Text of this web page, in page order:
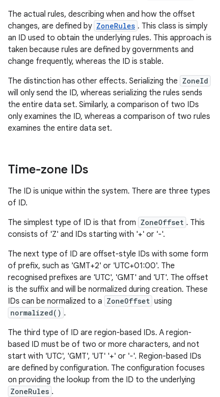
The actual rules, describing when and how the offset
changes, are defined by ZoneRules . This class is simply
an ID used to obtain the underlying rules. This approach is
taken because rules are defined by governments and
change frequently, whereas the ID is stable.
The distinction has other effects. Serializing the ZoneId
will only send the ID, whereas serializing the rules sends
the entire data set. Similarly, a comparison of two IDs
only examines the ID, whereas a comparison of two rules
examines the entire data set.
Time-zone IDs
The ID is unique within the system. There are three types
of ID.
The simplest type of ID is that from ZoneOffset . This
consists of 'Z' and IDs starting with '+' or '-'.
The next type of ID are offset-style IDs with some form
of prefix, such as 'GMT+2' or 'UTC+01:00'. The
recognised prefixes are 'UTC', 'GMT' and 'UT'. The offset
is the suffix and will be normalized during creation. These
IDs can be normalized to a ZoneOffset using
normalized() .
The third type of ID are region-based IDs. A region-
based ID must be of two or more characters, and not
start with 'UTC', 'GMT', 'UT' '+' or '-'. Region-based IDs
are defined by configuration. The configuration focuses
on providing the lookup from the ID to the underlying
ZoneRules .